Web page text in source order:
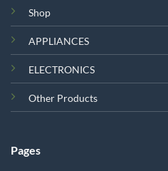
Shop
APPLIANCES
ELECTRONICS
Other Products
Pages